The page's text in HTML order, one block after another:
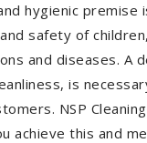
hygienic premise
safety of
and diseases. A
is
NSP
achieve this and